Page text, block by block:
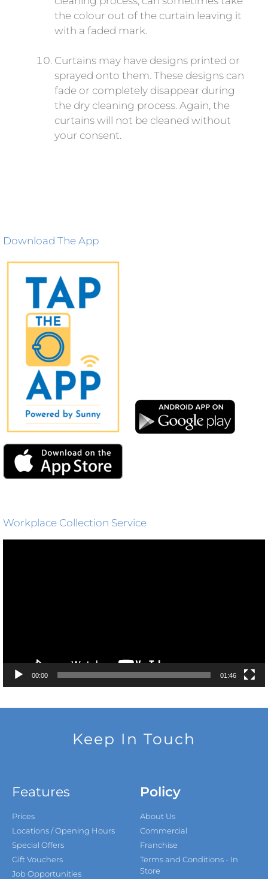
the colour out of the curtain leaving it
with a faded mark.
Curtains may have designs printed or
sprayed onto them. These designs can
fade or completely disappear during
the dry cleaning process. Again, the
curtains will not be cleaned without
your consent.
Download The App
Workplace Collection Service
00:00 01:46
Keep In Touch
Features
Prices
Locations / Opening Hours
Special Offers
Gift Vouchers
Job Opportunities
Policy
About Us
Commercial
Franchise
Terms and Conditions - In
Store